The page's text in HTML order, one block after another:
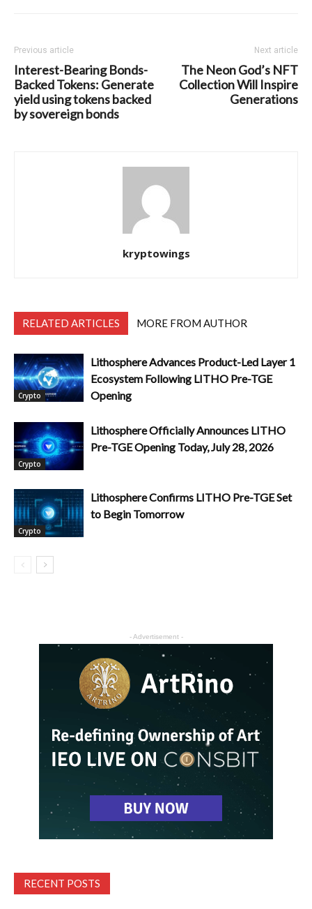
Previous article
Interest-Bearing Bonds-
Backed Tokens: Generate
yield using tokens backed
by sovereign bonds
Next article
The Neon God’s NFT
Collection Will Inspire
Generations
kryptowings
RELATED ARTICLES MORE FROM AUTHOR
Crypto
Lithosphere Advances Product-Led Layer 1
Ecosystem Following LITHO Pre-TGE
Opening
Crypto
Lithosphere Officially Announces LITHO
Pre-TGE Opening Today, July 28, 2026
Crypto
Lithosphere Confirms LITHO Pre-TGE Set
to Begin Tomorrow
- Advertisement -
RECENT POSTS